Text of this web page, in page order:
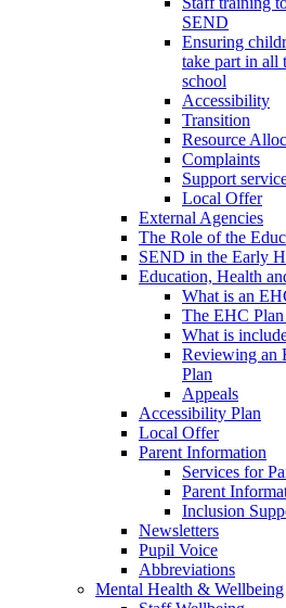
SEND
Ensuring
take part in all
school
Accessibility
Transition
Resource
Complaints
Support
Local Offer
External Agencies
The Role of the
SEND in the Early
Education, Health
What is an
The EHC Plan
What is
Reviewing an
Plan
Appeals
Accessibility Plan
Local Offer
Parent Information
Services for
Parent
Inclusion
Newsletters
Pupil Voice
Abbreviations
Mental Health & Wellbeing